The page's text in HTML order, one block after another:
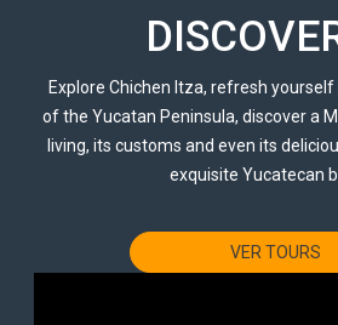
Explore Chichen Itza, refresh
of the Yucatan Peninsula, discover a
living, its customs and even its
exquisite Yucatecan
VER TOURS